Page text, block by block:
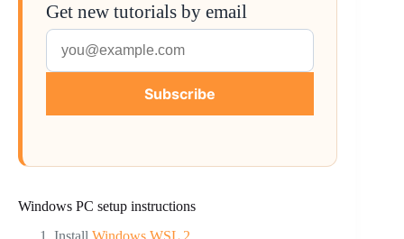
Get new tutorials by email
Subscribe
Windows PC setup instructions